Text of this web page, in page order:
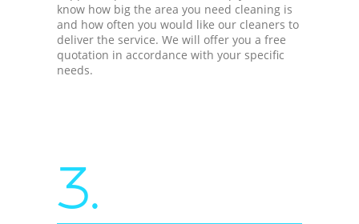
know how big the area you need cleaning is
and how often you would like our cleaners to
deliver the service. We will offer you a free
quotation in accordance with your specific
needs.
3.